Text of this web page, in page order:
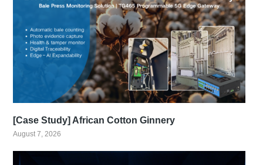
[Case Study] African Cotton Ginnery
August 7, 2026